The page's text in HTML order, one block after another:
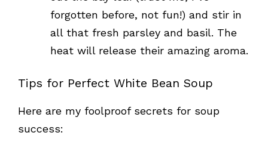
forgotten before, not fun!) and stir in
all that fresh parsley and basil. The
heat will release their amazing aroma.
Tips for Perfect White Bean Soup
Here are my foolproof secrets for soup
success: